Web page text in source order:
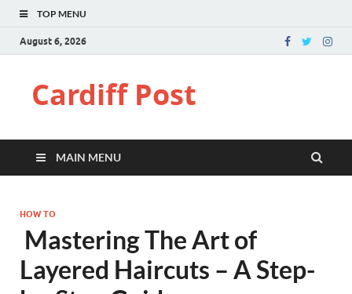
TOP MENU
August 6, 2026
Cardiff Post
MAIN MENU
HOW TO
Mastering The Art of
Layered Haircuts – A Step-